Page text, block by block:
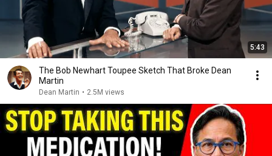
5:43
The Bob Newhart Toupee Sketch That Broke Dean
Martin
Dean Martin • 2.5M views